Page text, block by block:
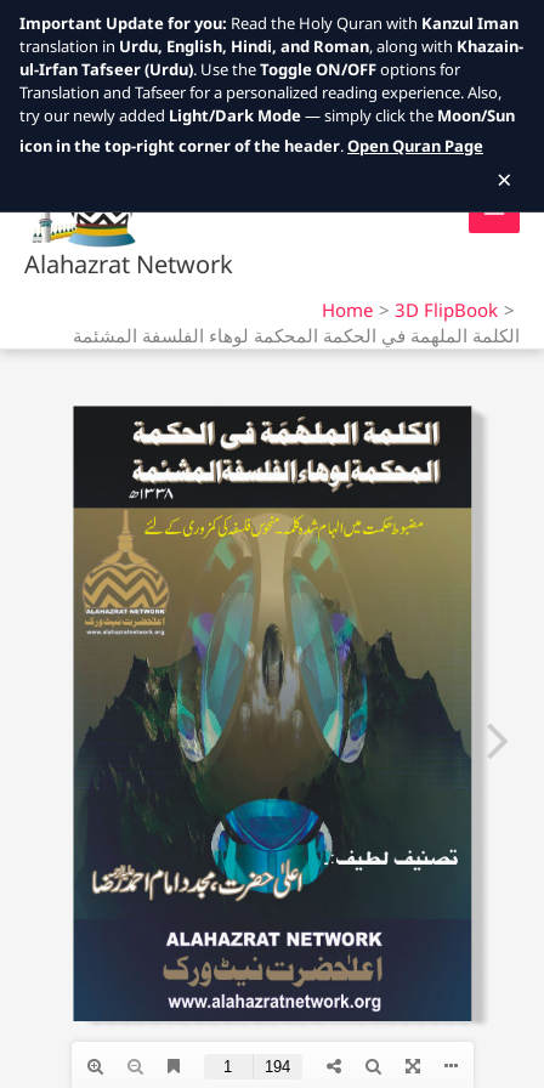
Skip
Alahazrat Network
Home
3D FlipBook
الكلمة الملهمة في الحكمة المحكمة لوهاء الفلسفة المشئمة
Important Update for you: Read the Holy Quran with Kanzul Iman
translation in Urdu, English, Hindi, and Roman, along with Khazain-
ul-Irfan Tafseer (Urdu). Use theToggle ON/OFFoptions for
Translation and Tafseer for a personalized reading experience. Also,
try our newly added Light/Dark Mode— simply click the Moon/Sun
icon in the top-right corner of the header.Open Quran Page
×